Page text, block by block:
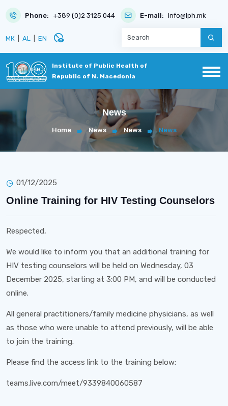
Phone: +389 (0)2 3125 044 E-mail: info@iph.mk
МК AL EN disabled_visible
Institute of Public Health of
Republic of N. Macedonia
News
Home News News News
01/12/2025
Online Training for HIV Testing Counselors
Respected,
We would like to inform you that an additional training for
HIV testing counselors will be held on Wednesday, 03
December 2025, starting at 3:00 PM, and will be conducted
online.
All general practitioners/family medicine physicians, as well
as those who were unable to attend previously, will be able
to join the training.
Please find the access link to the training below:
teams.live.com/meet/9339840060587